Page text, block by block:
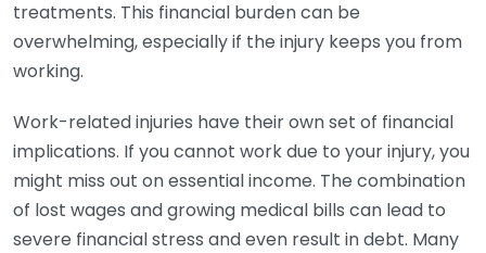
treatments. This financial burden can be
overwhelming, especially if the injury keeps you from
working.
Work-related injuries have their own set of financial
implications. If you cannot work due to your injury, you
might miss out on essential income. The combination
of lost wages and growing medical bills can lead to
severe financial stress and even result in debt. Many